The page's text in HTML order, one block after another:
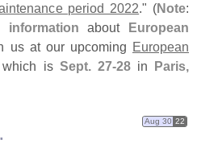
period 2022." (Note:
about European
us at our upcoming European
is Sept. 27-28in Paris,
Aug 30 22